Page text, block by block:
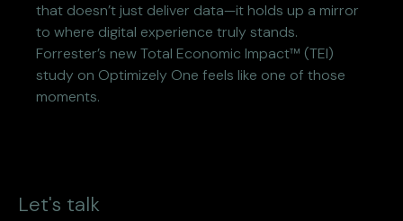
that doesn’t just deliver data—it holds up a mirror
to where digital experience truly stands.
Forrester’s new Total Economic Impact™ (TEI)
study on Optimizely One feels like one of those
moments.
Let's talk